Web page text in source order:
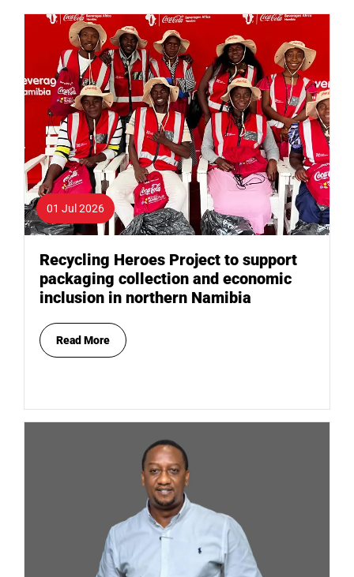
01 Jul 2026
Recycling Heroes Project to support
packaging collection and economic
inclusion in northern Namibia
Read More